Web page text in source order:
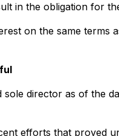
in the obligation for
on the same
sole director as of the
efforts that proved